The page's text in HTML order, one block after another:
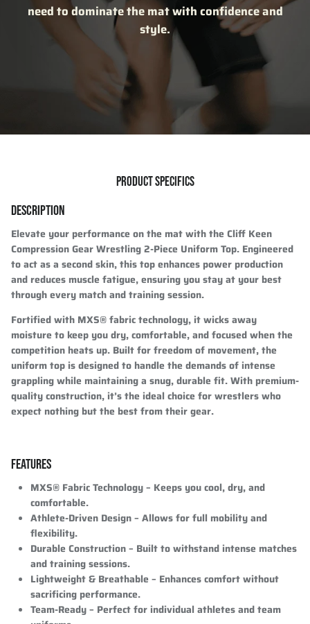
need to dominate the mat with confidence and
style.
PRODUCT SPECIFICS
DESCRIPTION
Elevate your performance on the mat with the Cliff Keen
Compression Gear Wrestling 2-Piece Uniform Top. Engineered
to act as a second skin, this top enhances power production
and reduces muscle fatigue, ensuring you stay at your best
through every match and training session.
Fortified with MXS® fabric technology, it wicks away
moisture to keep you dry, comfortable, and focused when the
competition heats up. Built for freedom of movement, the
uniform top is designed to handle the demands of intense
grappling while maintaining a snug, durable fit. With premium-
quality construction, it’s the ideal choice for wrestlers who
expect nothing but the best from their gear.
FEATURES
MXS® Fabric Technology– Keeps you cool, dry, and
comfortable.
Athlete-Driven Design– Allows for full mobility and
flexibility.
Durable Construction– Built to withstand intense matches
and training sessions.
Lightweight & Breathable – Enhances comfort without
sacrificing performance.
Team-Ready– Perfect for individual athletes and team